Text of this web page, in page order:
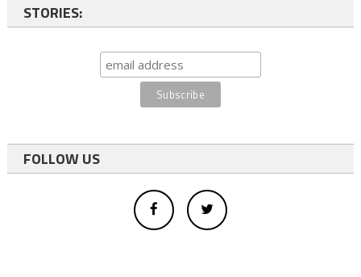
STORIES:
FOLLOW US